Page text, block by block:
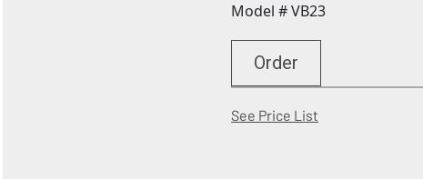
Model # VB23
Order
See Price List